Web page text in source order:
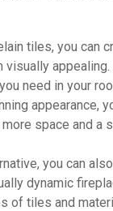
tiles, you can
visually
need in your
appearance,
space and a
you can
dynamic
of tiles and